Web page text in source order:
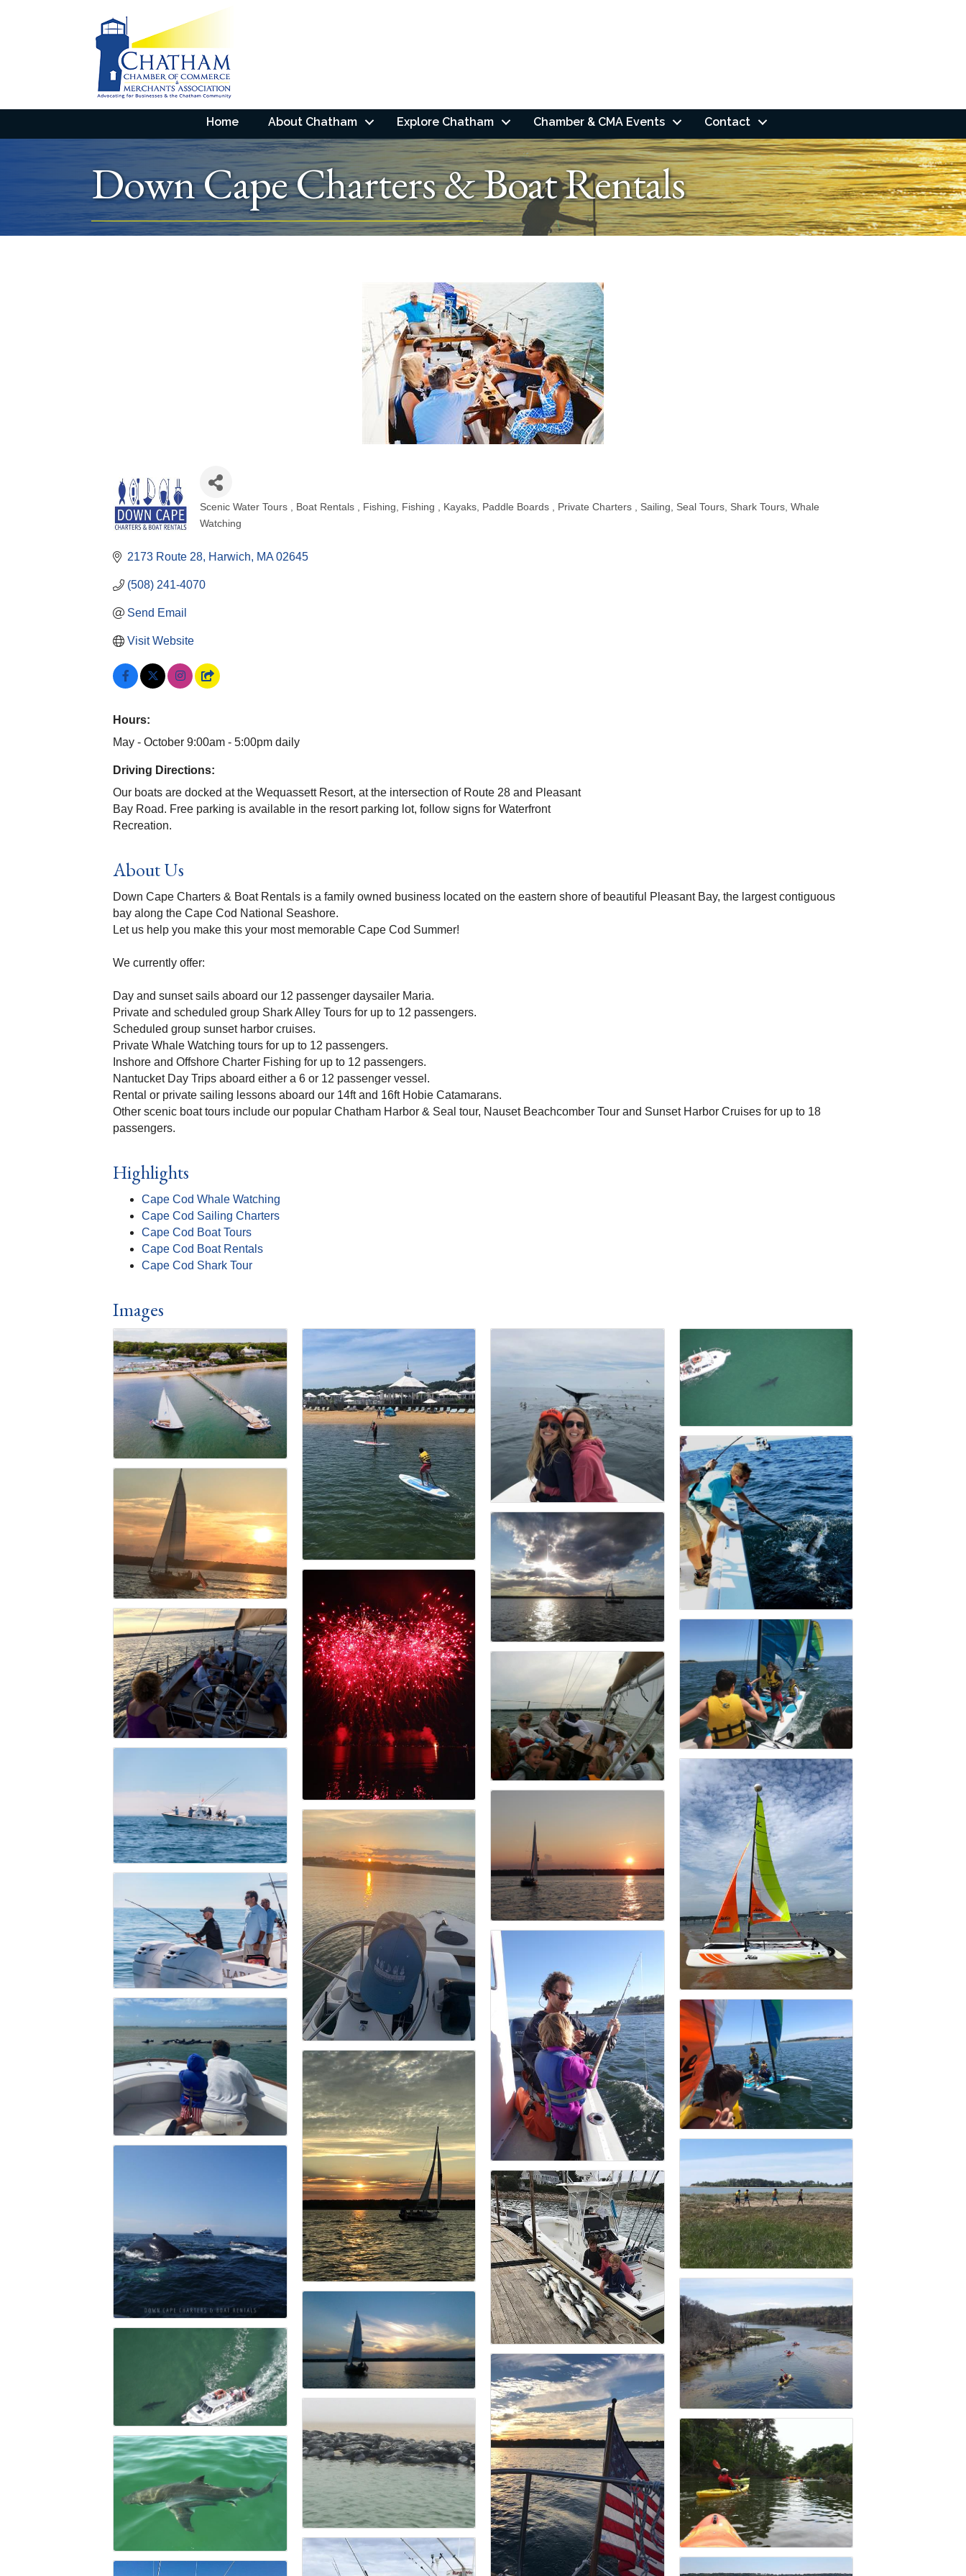
Home About Chatham Explore Chatham Chamber & CMA Events Contact
Down Cape Charters & Boat Rentals
Categories
Scenic Water Tours Boat Rentals Fishing Fishing Kayaks Paddle Boards Private Charters Sailing Seal Tours Shark Tours Whale
Watching
2173 Route 28 Harwich MA 02645
(508) 241-4070
Send Email
Visit Website
Hours:
May - October 9:00am - 5:00pm daily
Driving Directions:
Our boats are docked at the Wequassett Resort, at the intersection of Route 28 and Pleasant
Bay Road. Free parking is available in the resort parking lot, follow signs for Waterfront
Recreation.
About Us
Down Cape Charters & Boat Rentals is a family owned business located on the eastern shore of beautiful Pleasant Bay, the largest contiguous
bay along the Cape Cod National Seashore.
Let us help you make this your most memorable Cape Cod Summer!
We currently offer:
Day and sunset sails aboard our 12 passenger daysailer Maria.
Private and scheduled group Shark Alley Tours for up to 12 passengers.
Scheduled group sunset harbor cruises.
Private Whale Watching tours for up to 12 passengers.
Inshore and Offshore Charter Fishing for up to 12 passengers.
Nantucket Day Trips aboard either a 6 or 12 passenger vessel.
Rental or private sailing lessons aboard our 14ft and 16ft Hobie Catamarans.
Other scenic boat tours include our popular Chatham Harbor & Seal tour, Nauset Beachcomber Tour and Sunset Harbor Cruises for up to 18
passengers.
Highlights
Cape Cod Whale Watching
Cape Cod Sailing Charters
Cape Cod Boat Tours
Cape Cod Boat Rentals
Cape Cod Shark Tour
Images